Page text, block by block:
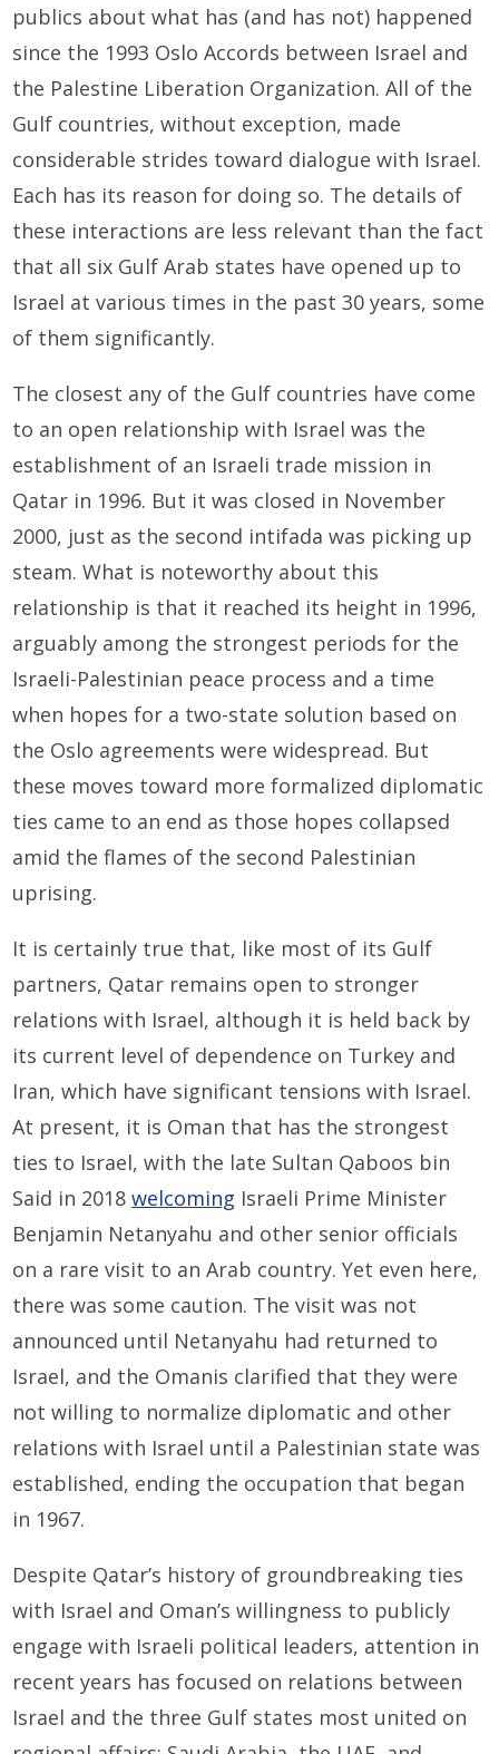
publics about what has (and has not) happened
since the 1993 Oslo Accords between Israel and
the Palestine Liberation Organization. All of the
Gulf countries, without exception, made
considerable strides toward dialogue with Israel.
Each has its reason for doing so. The details of
these interactions are less relevant than the fact
that all six Gulf Arab states have opened up to
Israel at various times in the past 30 years, some
of them significantly.
The closest any of the Gulf countries have come
to an open relationship with Israel was the
establishment of an Israeli trade mission in
Qatar in 1996. But it was closed in November
2000, just as the second intifada was picking up
steam. What is noteworthy about this
relationship is that it reached its height in 1996,
arguably among the strongest periods for the
Israeli-Palestinian peace process and a time
when hopes for a two-state solution based on
the Oslo agreements were widespread. But
these moves toward more formalized diplomatic
ties came to an end as those hopes collapsed
amid the flames of the second Palestinian
uprising.
It is certainly true that, like most of its Gulf
partners, Qatar remains open to stronger
relations with Israel, although it is held back by
its current level of dependence on Turkey and
Iran, which have significant tensions with Israel.
At present, it is Oman that has the strongest
ties to Israel, with the late Sultan Qaboos bin
Said in 2018welcoming Israeli Prime Minister
Benjamin Netanyahu and other senior officials
on a rare visit to an Arab country. Yet even here,
there was some caution. The visit was not
announced until Netanyahu had returned to
Israel, and the Omanis clarified that they were
not willing to normalize diplomatic and other
relations with Israel until a Palestinian state was
established, ending the occupation that began
in 1967.
Despite Qatar’s history of groundbreaking ties
with Israel and Oman’s willingness to publicly
engage with Israeli political leaders, attention in
recent years has focused on relations between
Israel and the three Gulf states most united on